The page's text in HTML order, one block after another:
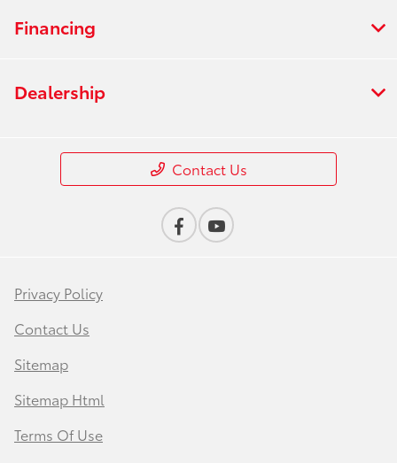
Financing
Dealership
Contact Us
Privacy Policy
Contact Us
Sitemap
Sitemap Html
Terms Of Use